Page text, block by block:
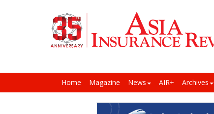
Home Magazine News AIR+ Archives